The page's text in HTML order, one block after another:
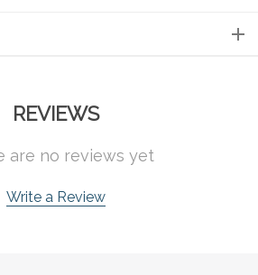
REVIEWS
are no reviews yet
Write a Review